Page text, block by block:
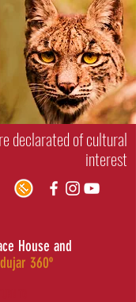
declarated of cultural
interest
House and
360º